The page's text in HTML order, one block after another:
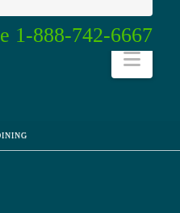
1-888-742-6667